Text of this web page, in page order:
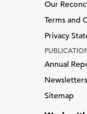
Our
Terms and
Privacy
Annual
Newsletters
Sitemap